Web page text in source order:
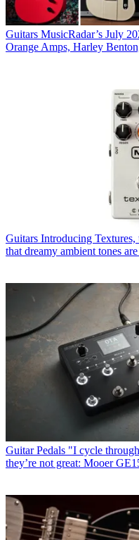
Guitars MusicRadar’s July
Orange Amps, Harley
Guitars Introducing
that dreamy ambient tones
Guitar Pedals "I cycle
they’re not great: Mooer